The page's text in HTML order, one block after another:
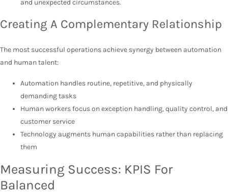
and unexpected circumstances.
Creating A Complementary Relationship
The most successful operations achieve synergy between automation
and human talent:
Automation handles routine, repetitive, and physically
demanding tasks
Human workers focus on exception handling, quality control, and
customer service
Technology augments human capabilities rather than replacing
them
Measuring Success: KPIS For
Balanced